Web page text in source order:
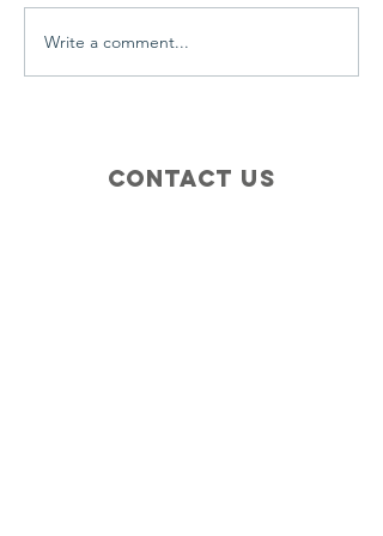
Write a comment...
Contact Us